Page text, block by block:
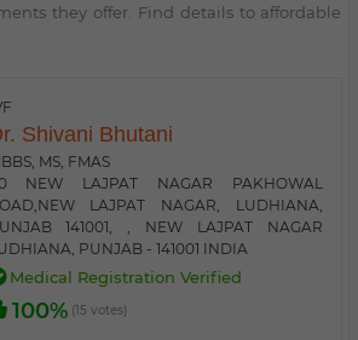
they offer. Find details to affordable
Shivani Bhutani
MS, FMAS
NEW LAJPAT NAGAR PAKHOWAL
LAJPAT NAGAR, LUDHIANA,
141001, , NEW LAJPAT NAGAR
PUNJAB - 141001 INDIA
Medical Registration Verified
100% (15 votes)